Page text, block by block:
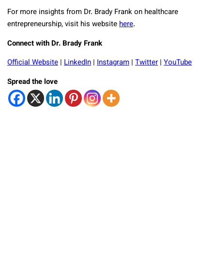
For more insights from Dr. Brady Frank on healthcare
entrepreneurship, visit his websitehere.
Connect with Dr. Brady Frank
Official Website | LinkedIn | Instagram | Twitter | YouTube
Spread the love